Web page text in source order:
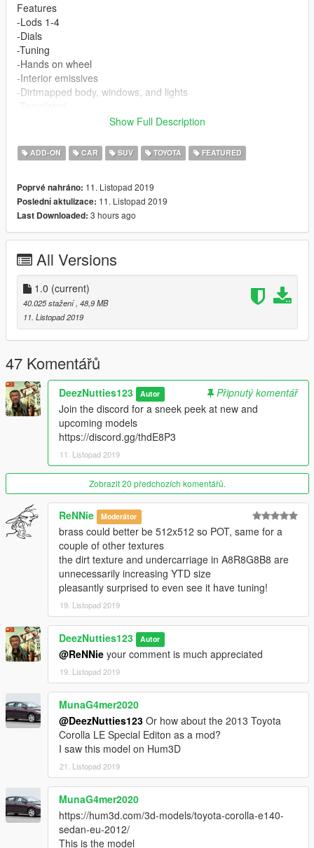
Features
-Lods 1-4
-Dials
-Tuning
-Hands on wheel
-Interior emissives
-Dirtmapped body, windows, and lights
-UNLOCKED
Show Full Description
ADD-ON CAR SUV TOYOTA FEATURED
Poprvé nahráno: 11. Listopad 2019
Poslední aktulizace: 11. Listopad 2019
Last Downloaded: 3 hours ago
All Versions
1.0 (current)
40.025 stažení, 48,9 MB
11. Listopad 2019
47 Komentářů
DeezNutties123 Autor
Připnutý komentář
Join the discord for a sneek peek at new and
upcoming models
https://discord.gg/thdE8P3
11. Listopad 2019
Zobrazit 20 předchozích komentářů.
ReNNie Moderátor
brass could better be 512x512 so POT, same for a
couple of other textures
the dirt texture and undercarriage in A8R8G8B8 are
unnecessarily increasing YTD size
pleasantly surprised to even see it have tuning!
19. Listopad 2019
DeezNutties123 Autor
@ReNNie your comment is much appreciated
19. Listopad 2019
MunaG4mer2020
@DeezNutties123 Or how about the 2013 Toyota
Corolla LE Special Editon as a mod?
I saw this model on Hum3D
21. Listopad 2019
MunaG4mer2020
https://hum3d.com/3d-models/toyota-corolla-e140-
sedan-eu-2012/
This is the model